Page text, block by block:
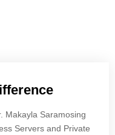
Makayla Saramosing
Servers and Private